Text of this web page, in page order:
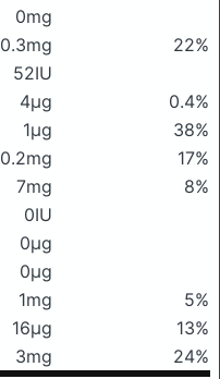
0mg
0.3mg
22%
52IU
4μg
0.4%
1μg
38%
0.2mg
17%
7mg
8%
0IU
0μg
0μg
1mg
5%
16μg
13%
3mg 24%